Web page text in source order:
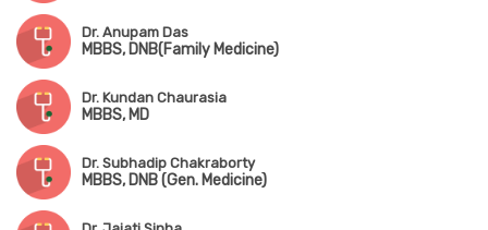
Dr. Anupam Das
MBBS, DNB(Family Medicine)
Dr. Kundan Chaurasia
MBBS, MD
Dr. Subhadip Chakraborty
MBBS, DNB (Gen. Medicine)